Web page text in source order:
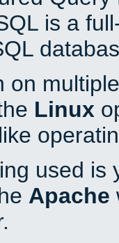
is a
on
Linux
used is
Apache